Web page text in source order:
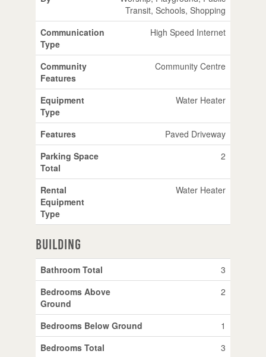
Transit, Schools, Shopping
Communication
Type
High Speed Internet
Community
Features
Community Centre
Equipment
Type
Water Heater
Features
Paved Driveway
Parking Space
Total
2
Rental
Equipment
Type
Water Heater
Building
Bathroom Total
3
Bedrooms Above
Ground
2
Bedrooms Below Ground
1
Bedrooms Total
3